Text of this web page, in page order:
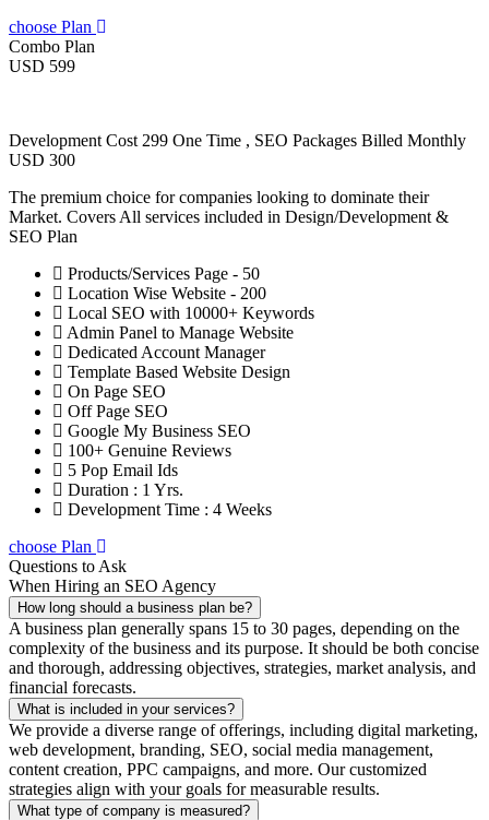
choose Plan
Combo Plan
USD 599
Development Cost 299 One Time , SEO Packages Billed Monthly
USD 300
The premium choice for companies looking to dominate their
Market. Covers All services included in Design/Development &
SEO Plan
Products/Services Page - 50
Location Wise Website - 200
Local SEO with 10000+ Keywords
Admin Panel to Manage Website
Dedicated Account Manager
Template Based Website Design
On Page SEO
Off Page SEO
Google My Business SEO
100+ Genuine Reviews
5 Pop Email Ids
Duration : 1 Yrs.
Development Time : 4 Weeks
choose Plan
Questions to Ask
When Hiring an SEO Agency
How long should a business plan be?
A business plan generally spans 15 to 30 pages, depending on the
complexity of the business and its purpose. It should be both concise
and thorough, addressing objectives, strategies, market analysis, and
financial forecasts.
What is included in your services?
We provide a diverse range of offerings, including digital marketing,
web development, branding, SEO, social media management,
content creation, PPC campaigns, and more. Our customized
strategies align with your goals for measurable results.
What type of company is measured?